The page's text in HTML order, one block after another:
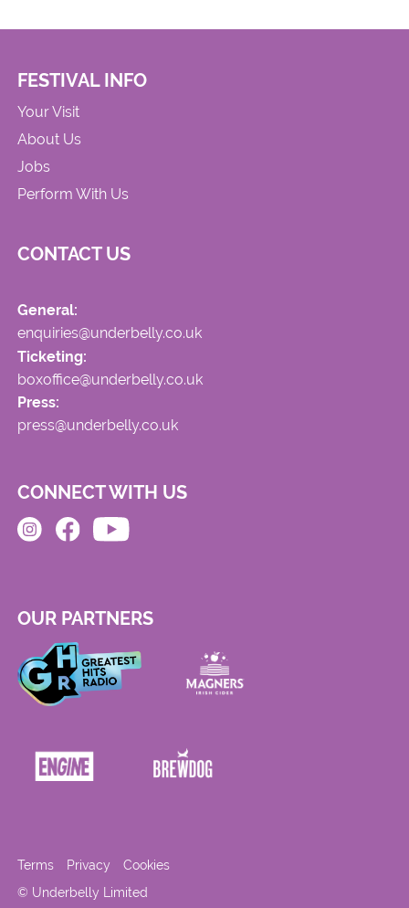
FESTIVAL INFO
Your Visit
About Us
Jobs
Perform With Us
CONTACT US
General:
enquiries@underbelly.co.uk
Ticketing:
boxoffice@underbelly.co.uk
Press:
press@underbelly.co.uk
CONNECT WITH US
OUR PARTNERS
© Underbelly Limited
Terms Privacy Cookies